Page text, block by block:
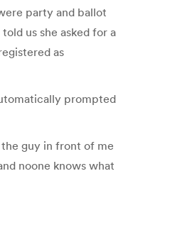
party and ballot
us she asked for a
as
prompted
the guy in front of me
noone knows what